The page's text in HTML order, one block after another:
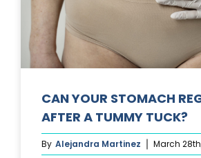
CAN YOUR STOMACH
AFTER A TUMMY TUCK?
By Alejandra Martinez March